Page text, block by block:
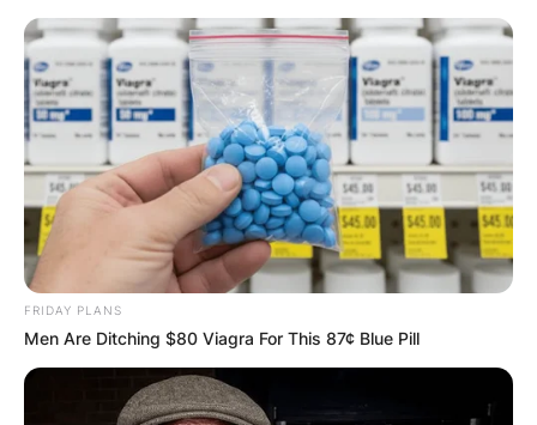
Skip
to
content
Advertisement
FRIDAY PLANS
Men Are Ditching $80 Viagra For This 87¢ Blue Pill